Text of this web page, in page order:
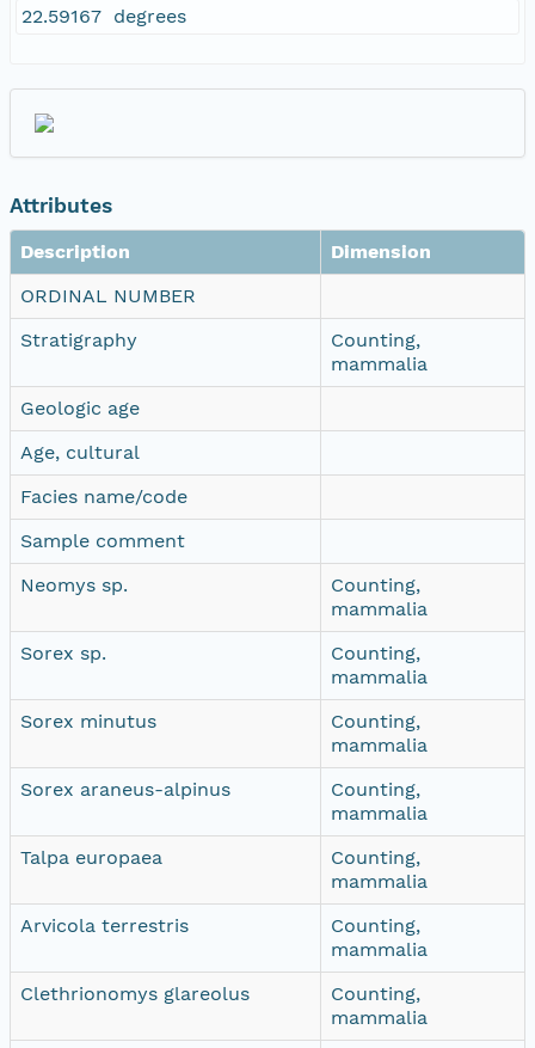
22.59167 degrees
Attributes
Description
Dimension
ORDINAL NUMBER
Stratigraphy
Counting,
mammalia
Geologic age
Age, cultural
Facies name/code
Sample comment
Neomys sp.
Counting,
mammalia
Sorex sp.
Counting,
mammalia
Sorex minutus
Counting,
mammalia
Sorex araneus-alpinus
Counting,
mammalia
Talpa europaea
Counting,
mammalia
Arvicola terrestris
Counting,
mammalia
Clethrionomys glareolus
Counting,
mammalia